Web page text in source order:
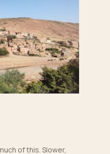
of this. Slower,